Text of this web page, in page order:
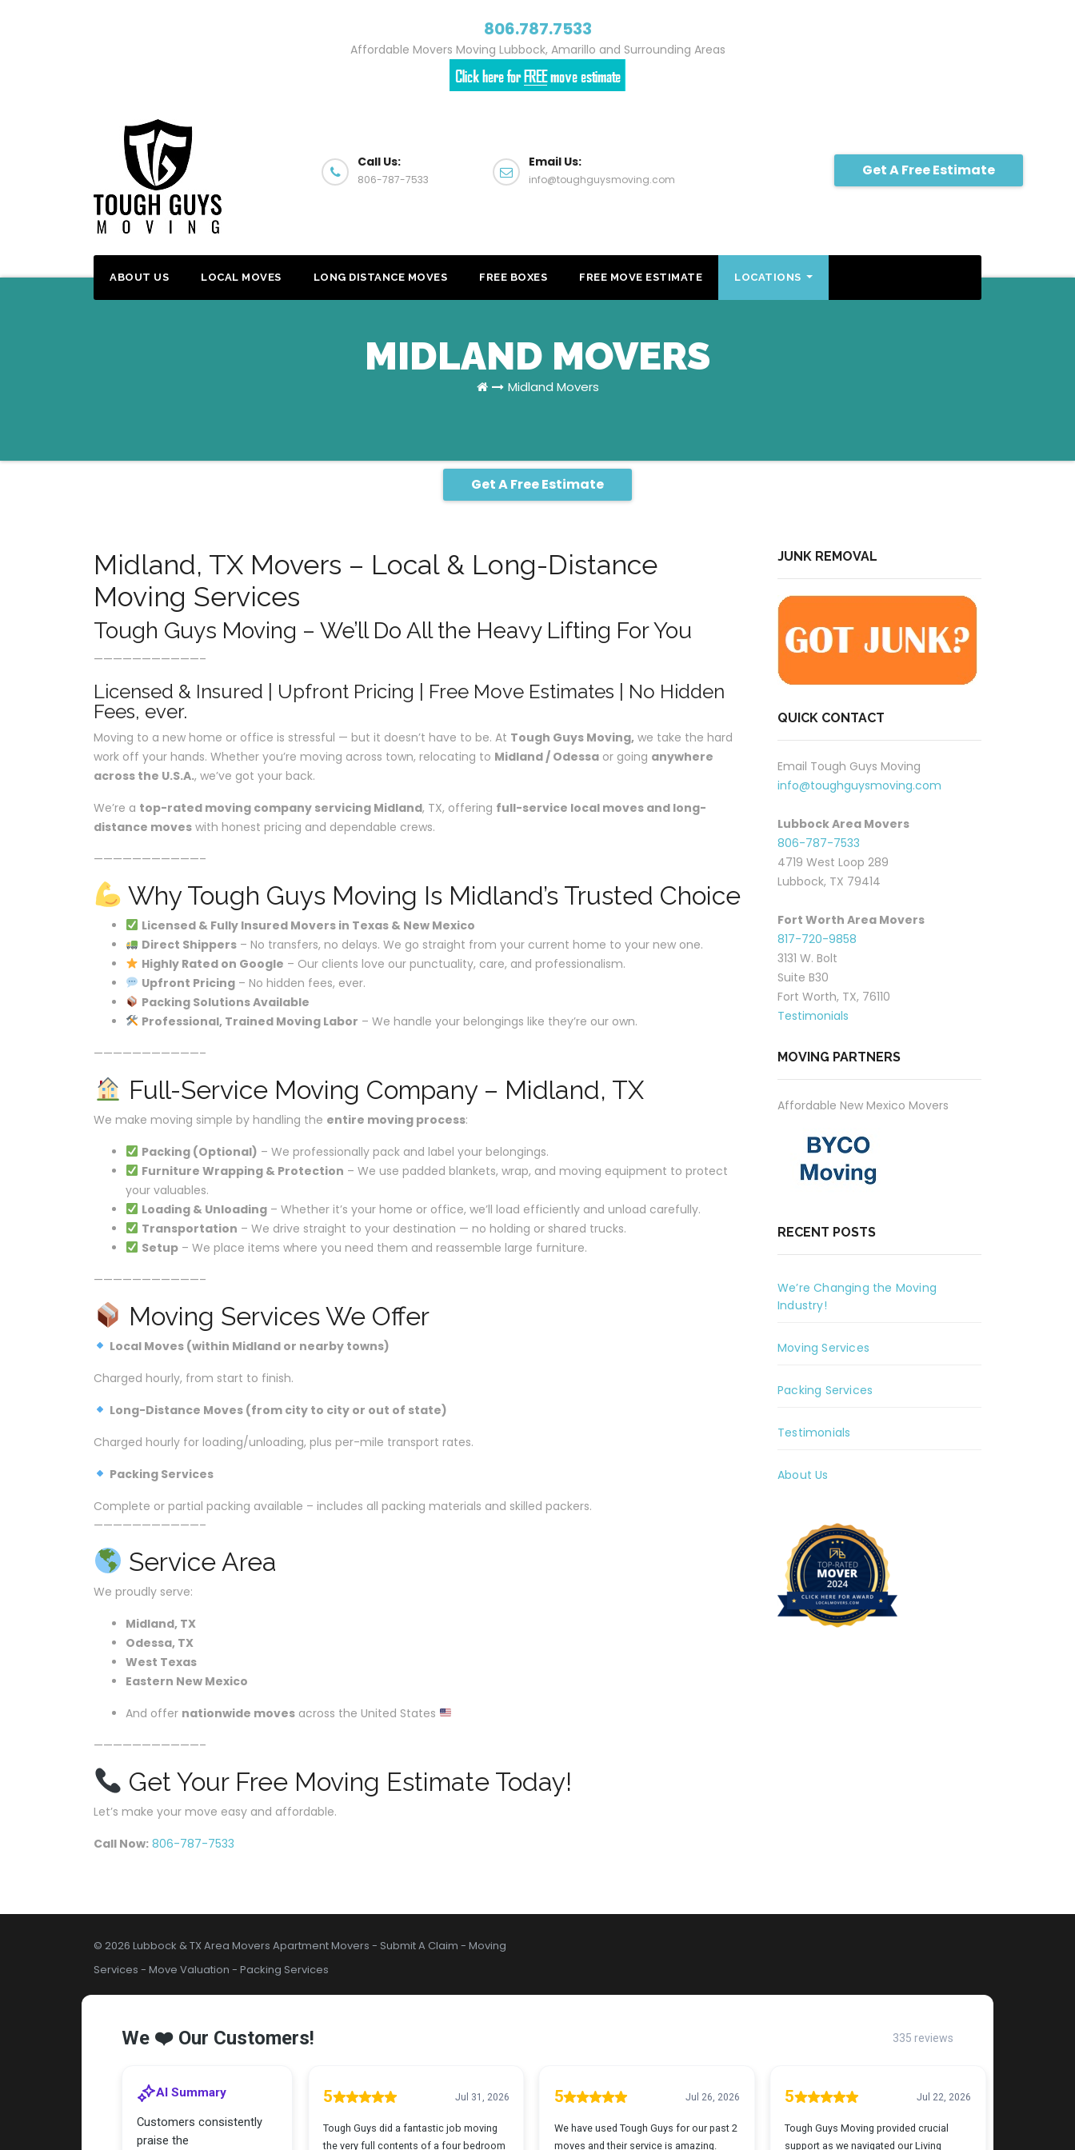
806.787.7533
Affordable Movers Moving Lubbock, Amarillo and Surrounding Areas
Call Us:
806-787-7533
Email Us:
info@toughguysmoving.com
Get A Free Estimate
ABOUT US LOCAL MOVES LONG DISTANCE MOVES FREE BOXES FREE MOVE ESTIMATE LOCATIONS
MIDLAND MOVERS
Midland Movers
Get A Free Estimate
Midland, TX Movers – Local & Long-Distance
Moving Services
Tough Guys Moving – We’ll Do All the Heavy Lifting For You
———————————–
Licensed & Insured | Upfront Pricing | Free Move Estimates | No Hidden
Fees, ever.
Moving to a new home or office is stressful — but it doesn’t have to be. At Tough Guys Moving, we take the hard
work off your hands. Whether you’re moving across town, relocating to Midland / Odessa or going anywhere
across the U.S.A., we’ve got your back.
We’re a top-rated moving company servicing Midland, TX, offering full-service local moves and long-
distance moves with honest pricing and dependable crews.
———————————–
Why Tough Guys Moving Is Midland’s Trusted Choice
Licensed & Fully Insured Movers in Texas & New Mexico
Direct Shippers– No transfers, no delays. We go straight from your current home to your new one.
Highly Rated on Google – Our clients love our punctuality, care, and professionalism.
Upfront Pricing– No hidden fees, ever.
Packing Solutions Available
Professional, Trained Moving Labor – We handle your belongings like they’re our own.
———————————–
Full-Service Moving Company – Midland, TX
We make moving simple by handling the entire moving process:
Packing (Optional) – We professionally pack and label your belongings.
Furniture Wrapping & Protection – We use padded blankets, wrap, and moving equipment to protect
your valuables.
Loading & Unloading– Whether it’s your home or office, we’ll load efficiently and unload carefully.
Transportation – We drive straight to your destination — no holding or shared trucks.
Setup– We place items where you need them and reassemble large furniture.
———————————–
Moving Services We Offer
Local Moves (within Midland or nearby towns)
Charged hourly, from start to finish.
Long-Distance Moves (from city to city or out of state)
Charged hourly for loading/unloading, plus per-mile transport rates.
Packing Services
Complete or partial packing available – includes all packing materials and skilled packers.
———————————–
Service Area
We proudly serve:
Midland, TX
Odessa, TX
West Texas
Eastern New Mexico
And offer nationwide moves across the United States
———————————–
Get Your Free Moving Estimate Today!
Let’s make your move easy and affordable.
Call Now: 806-787-7533
JUNK REMOVAL
QUICK CONTACT
Email Tough Guys Moving
info@toughguysmoving.com
Lubbock Area Movers
806-787-7533
4719 West Loop 289
Lubbock, TX 79414
Fort Worth Area Movers
817-720-9858
3131 W. Bolt
Suite B30
Fort Worth, TX, 76110
Testimonials
MOVING PARTNERS
Affordable New Mexico Movers
RECENT POSTS
We’re Changing the Moving
Industry!
Moving Services
Packing Services
Testimonials
About Us
© 2026 Lubbock & TX Area Movers Apartment Movers - Submit A Claim - Moving
Services - Move Valuation - Packing Services